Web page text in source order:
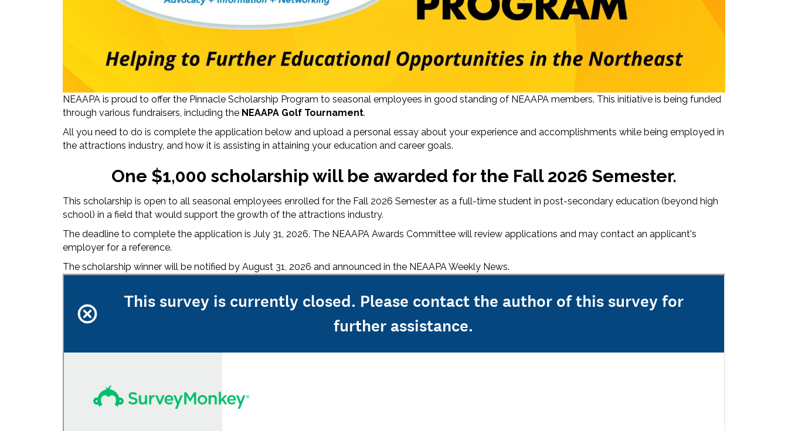
NEAAPA is proud to offer the Pinnacle Scholarship Program to seasonal employees in good standing of NEAAPA members. This initiative is being funded
through various fundraisers, including the NEAAPA Golf Tournament.
All you need to do is complete the application below and upload a personal essay about your experience and accomplishments while being employed in
the attractions industry, and how it is assisting in attaining your education and career goals.
One $1,000 scholarship will be awarded for the Fall 2026 Semester.
This scholarship is open to all seasonal employees enrolled for the Fall 2026 Semester as a full-time student in post-secondary education (beyond high
school) in a field that would support the growth of the attractions industry.
The deadline to complete the application is July 31, 2026. The NEAAPA Awards Committee will review applications and may contact an applicant's
employer for a reference.
The scholarship winner will be notified by August 31, 2026 and announced in the NEAAPA Weekly News.